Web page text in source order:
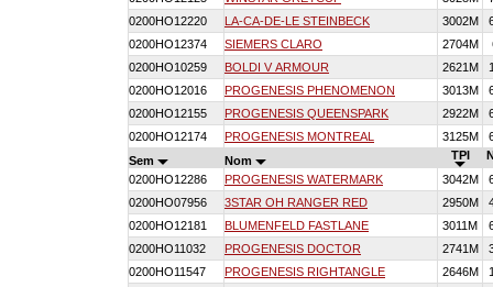
0200HO12220
LA-CA-DE-LE STEINBECK 3002M
0200HO12374
SIEMERS CLARO 2704M
0200HO10259
BOLDI V ARMOUR 2621M
0200HO12016
PROGENESIS PHENOMENON 3013M
0200HO12155
PROGENESIS QUEENSPARK 2922M
0200HO12174
PROGENESIS MONTREAL 3125M
Sem
Nom TPI
0200HO12286
PROGENESIS WATERMARK 3042M
0200HO07956
3STAR OH RANGER RED 2950M
0200HO12181
BLUMENFELD FASTLANE 3011M
0200HO11032
PROGENESIS DOCTOR 2741M
0200HO11547
PROGENESIS RIGHTANGLE 2646M